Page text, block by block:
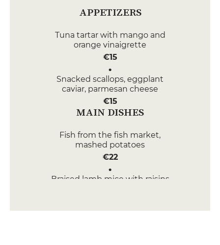
APPETIZERS
Tuna tartar with mango and
orange vinaigrette
€15
Snacked scallops, eggplant
caviar, parmesan cheese
€15
MAIN DISHES
Fish from the fish market,
mashed potatoes
€22
Braised lamb mice with raisins
DESSERT